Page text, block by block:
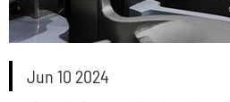
Jun 10 2024